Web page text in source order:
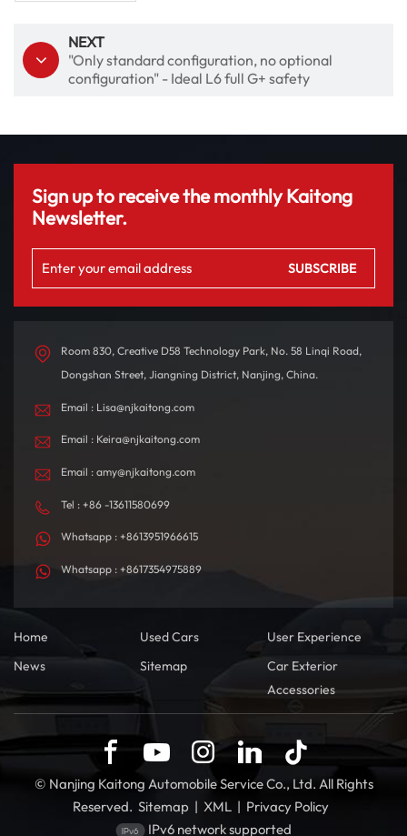
NEXT
"Only standard configuration, no optional
configuration" - Ideal L6 full G+ safety
Sign up to receive the monthly Kaitong
Newsletter.
Room 830, Creative D58 Technology Park, No. 58 Linqi Road,
Dongshan Street, Jiangning District, Nanjing, China.
Email : Lisa@njkaitong.com
Email : Keira@njkaitong.com
Email : amy@njkaitong.com
Tel : +86 -13611580699
Whatsapp : +8613951966615
Whatsapp : +8617354975889
Home Used Cars
User Experience
News
Sitemap
Car Exterior
Accessories
© Nanjing Kaitong Automobile Service Co., Ltd. All Rights
Reserved. Sitemap | XML | Privacy Policy
IPv6 network supported